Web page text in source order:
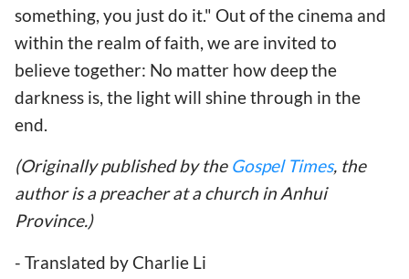
something, you just do it." Out of the cinema and
within the realm of faith, we are invited to
believe together: No matter how deep the
darkness is, the light will shine through in the
end.
(Originally published by the Gospel Times, the
author is a preacher at a church in Anhui
Province.)
- Translated by Charlie Li